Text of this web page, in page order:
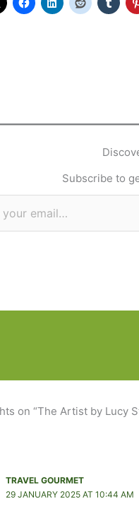
Subscribe to
on “The Artist by Lucy
TRAVEL GOURMET
29 JANUARY 2025 AT 10:44 AM